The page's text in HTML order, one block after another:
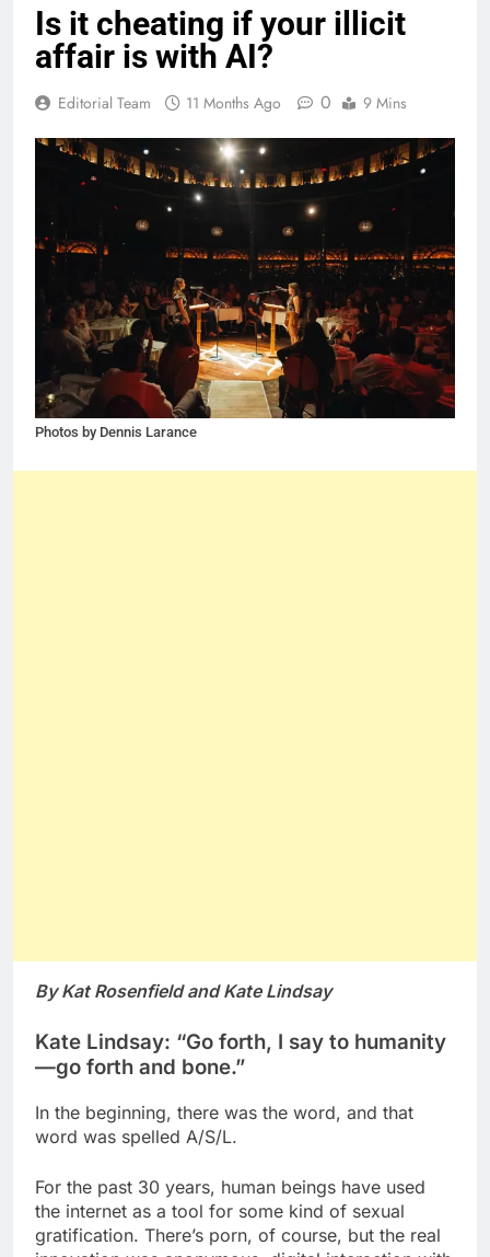
Is it cheating if your illicit
affair is with AI?
Editorial Team 11 Months Ago 0 9 Mins
Photos by Dennis Larance
By Kat Rosenfield and Kate Lindsay
Kate Lindsay: “Go forth, I say to humanity
—go forth and bone.”
In the beginning, there was the word, and that
word was spelled A/S/L.
For the past 30 years, human beings have used
the internet as a tool for some kind of sexual
gratification. There’s porn, of course, but the real